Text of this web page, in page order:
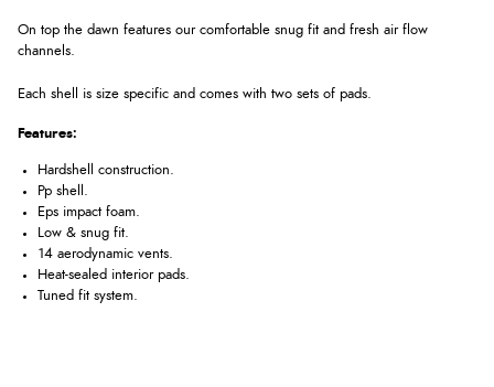
On top the dawn features our comfortable snug fit and fresh air flow
channels.
Each shell is size specific and comes with two sets of pads.
Features:
Hardshell construction.
Pp shell.
Eps impact foam.
Low & snug fit.
14 aerodynamic vents.
Heat-sealed interior pads.
Tuned fit system.